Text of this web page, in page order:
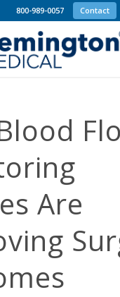
800-989-0057 Contact
Are